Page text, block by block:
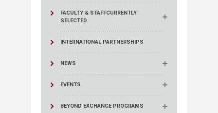
FACULTY & STAFFCURRENTLY
SELECTED
INTERNATIONAL PARTNERSHIPS
NEWS
EVENTS
BEYOND EXCHANGE PROGRAMS